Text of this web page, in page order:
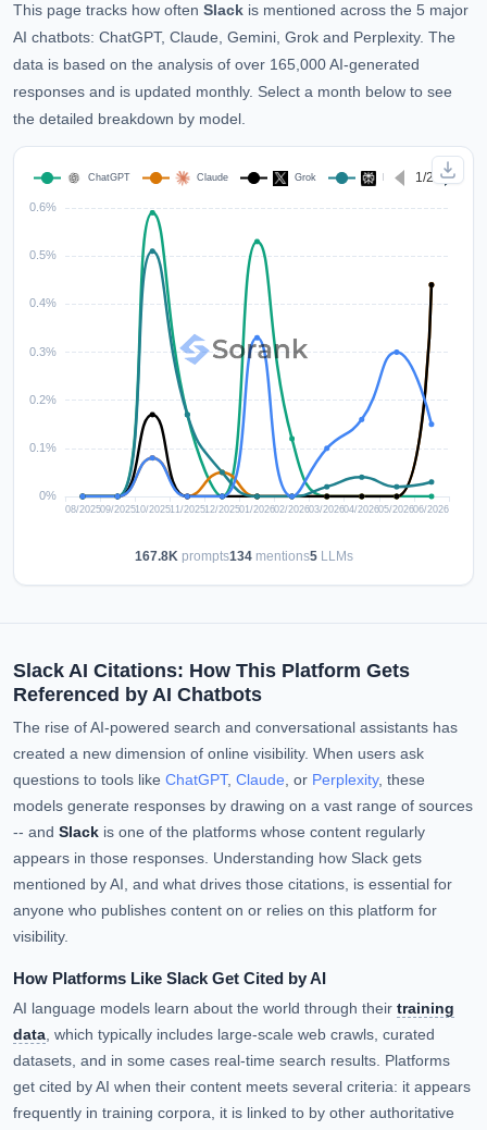
This page tracks how often Slack is mentioned across the 5 major
AI chatbots: ChatGPT, Claude, Gemini, Grok and Perplexity. The
data is based on the analysis of over 165,000 AI-generated
responses and is updated monthly. Select a month below to see
the detailed breakdown by model.
167.8Kprompts134mentions5LLMs
Slack AI Citations: How This Platform Gets
Referenced by AI Chatbots
The rise of AI-powered search and conversational assistants has
created a new dimension of online visibility. When users ask
questions to tools like ChatGPT, Claude, or Perplexity, these
models generate responses by drawing on a vast range of sources
-- and Slack is one of the platforms whose content regularly
appears in those responses. Understanding how Slack gets
mentioned by AI, and what drives those citations, is essential for
anyone who publishes content on or relies on this platform for
visibility.
How Platforms Like Slack Get Cited by AI
AI language models learn about the world through their training
data, which typically includes large-scale web crawls, curated
datasets, and in some cases real-time search results. Platforms
get cited by AI when their content meets several criteria: it appears
frequently in training corpora, it is linked to by other authoritative